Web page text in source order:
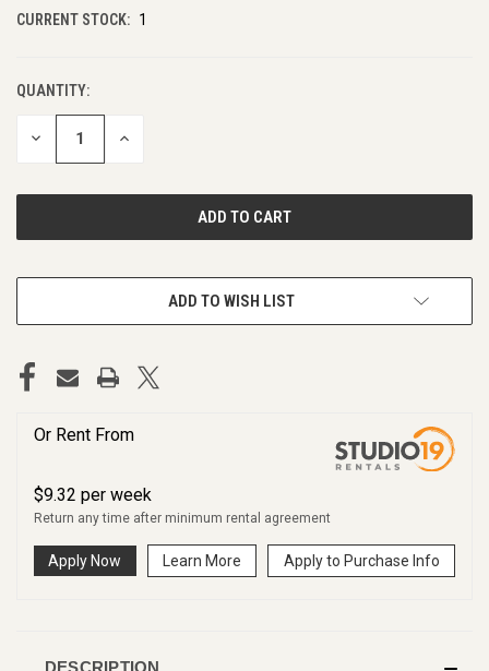
CURRENT STOCK: 1
QUANTITY:
DECREASE INCREASE
ADD TO WISH LIST
Or Rent From
$9.32 per week
Return any time after minimum rental agreement
Apply Now Learn More Apply to Purchase Info